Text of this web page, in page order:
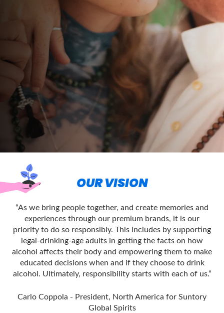
OUR VISION
“As we bring people together, and create memories and
experiences through our premium brands, it is our
priority to do so responsibly. This includes by supporting
legal-drinking-age adults in getting the facts on how
alcohol affects their body and empowering them to make
educated decisions when and if they choose to drink
alcohol. Ultimately, responsibility starts with each of us.”
Carlo Coppola - President, North America for Suntory
Global Spirits